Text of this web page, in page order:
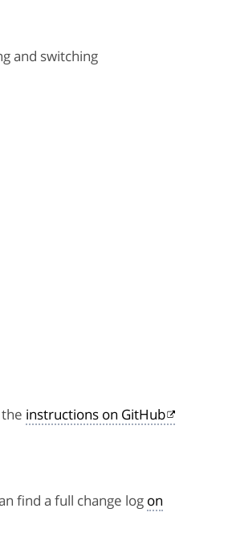
and switching
instructions on GitHub
find a full change log on